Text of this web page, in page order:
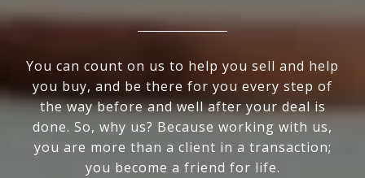
You can count on us to help you sell and help
you buy, and be there for you every step of
the way before and well after your deal is
done. So, why us? Because working with us,
you are more than a client in a transaction;
you become a friend for life.